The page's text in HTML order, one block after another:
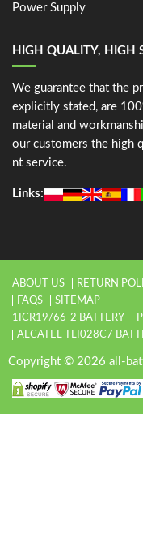
Power Supply
HIGH QUALITY, HIGH
We guarantee that the
explicitly stated, are
material and
our customers the high
nt service.
Links:
ABOUT US RETURN
FAQS
SITEMAP
1ICR19/66-2 BATTERY
ALCATEL TLI028C7
Copyright © 2026 all-